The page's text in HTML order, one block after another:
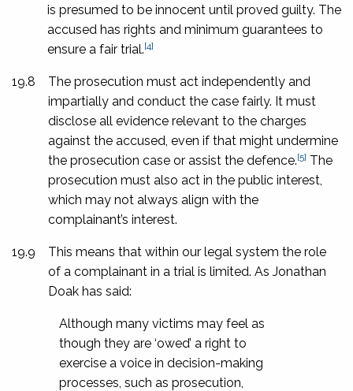
is presumed to be innocent until proved guilty. The
accused has rights and minimum guarantees to
ensure a fair trial.[4]
19.8
The prosecution must act independently and
impartially and conduct the case fairly. It must
disclose all evidence relevant to the charges
against the accused, even if that might undermine
the prosecution case or assist the defence.[5] The
prosecution must also act in the public interest,
which may not always align with the
complainant’s interest.
19.9
This means that within our legal system the role
of a complainant in a trial is limited. As Jonathan
Doak has said:
Although many victims may feel as
though they are ‘owed’ a right to
exercise a voice in decision-making
processes, such as prosecution,